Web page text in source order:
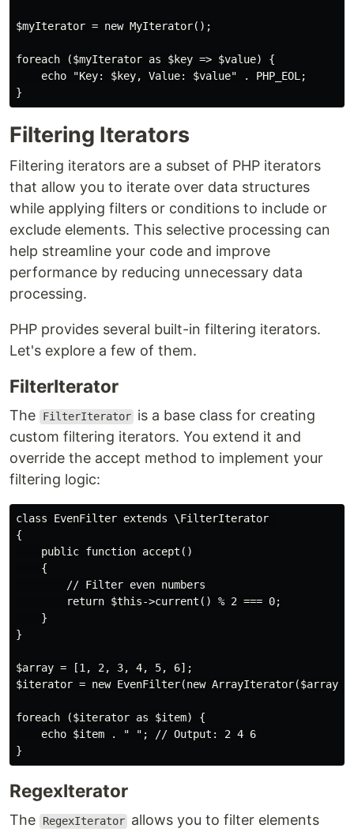
$myIterator = new MyIterator();
foreach ($myIterator as $key => $value) {
    echo "Key: $key, Value: $value" . PHP_EOL;
Filtering Iterators
Filtering iterators are a subset of PHP iterators
that allow you to iterate over data structures
while applying filters or conditions to include or
exclude elements. This selective processing can
help streamline your code and improve
performance by reducing unnecessary data
processing.
PHP provides several built-in filtering iterators.
Let's explore a few of them.
FilterIterator
The FilterIterator is a base class for creating
custom filtering iterators. You extend it and
override the accept method to implement your
filtering logic:
class EvenFilter extends \FilterIterator
{
    public function accept()
    {
        // Filter even numbers
        return $this->current() % 2 === 0;
    }
}
$array = [1, 2, 3, 4, 5, 6];
$iterator = new EvenFilter(new
foreach ($iterator as $item) {
    echo $item . " "; // Output: 2 4 6
RegexIterator
The RegexIterator allows you to filter elements